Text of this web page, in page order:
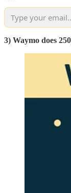
3) Waymo does